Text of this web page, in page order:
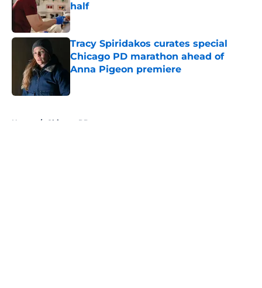
half
Published by on Invalid Date
Tracy Spiridakos curates special
Chicago PD marathon ahead of
Anna Pigeon premiere
Home / Chicago PD